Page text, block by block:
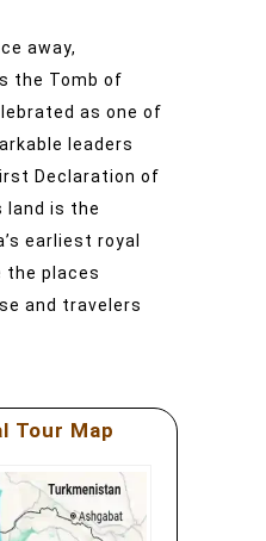
away,
the Tomb of
as one of
leaders
Declaration of
land is the
earliest royal
the places
and travelers
Tour Map